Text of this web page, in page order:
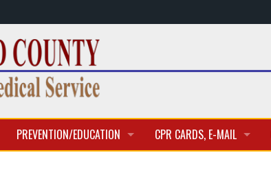
PREVENTION/EDUCATION
CPR CARDS, E-MAIL